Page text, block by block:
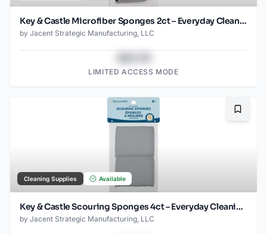
Key & Castle Microfiber Sponges 2ct – Everyday Cleaning Essential
by Jacent Strategic Manufacturing, LLC
LIMITED ACCESS MODE
Cleaning Supplies Available
Key & Castle Scouring Sponges 4ct – Everyday Cleaning Essential
by Jacent Strategic Manufacturing, LLC